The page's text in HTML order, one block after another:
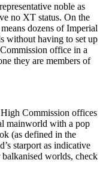
noble as
no XT status. On the
dozens of Imperial
without having to set up
office in a
they are members of
Commission offices
mainworld with a pop
(as defined in the
starport as indicative
worlds, check